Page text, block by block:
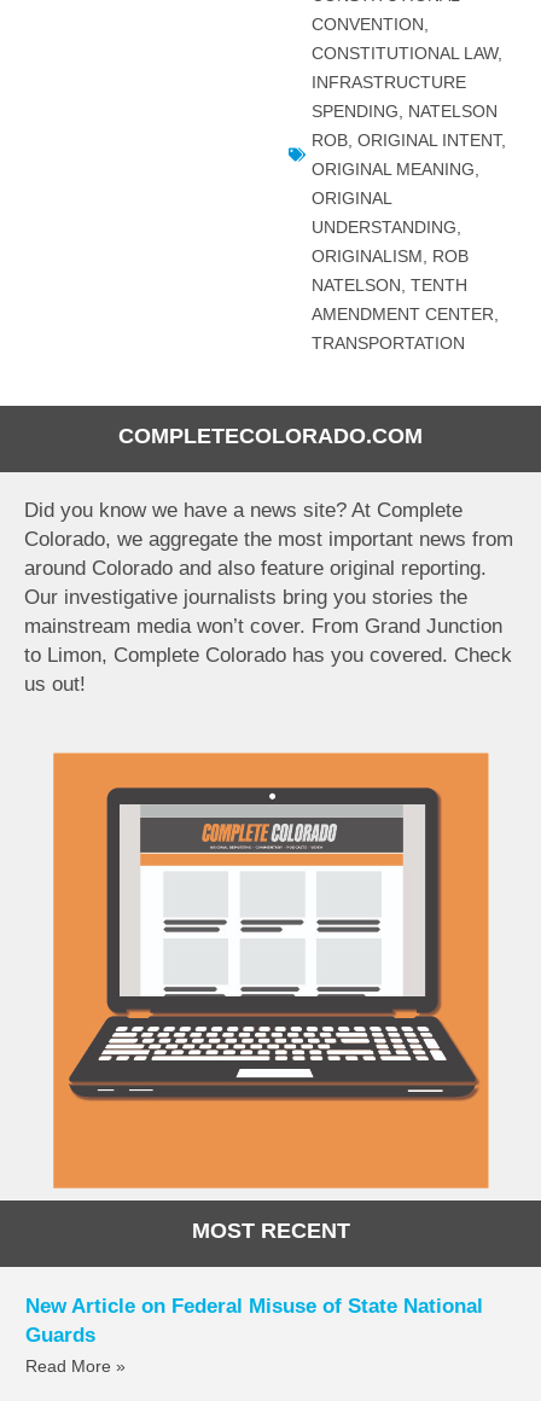
COMPLETECOLORADO.COM
Did you know we have a news site? At Complete
Colorado, we aggregate the most important news from
around Colorado and also feature original reporting.
Our investigative journalists bring you stories the
mainstream media won’t cover. From Grand Junction
to Limon, Complete Colorado has you covered. Check
us out!
MOST RECENT
New Article on Federal Misuse of State National
Guards
Read More »
CONVENTION
CONSTITUTIONAL LAW,
INFRASTRUCTURE
SPENDING
NATELSON
ROB, ORIGINAL INTENT,
ORIGINAL MEANING
ORIGINAL
UNDERSTANDING
ORIGINALISM
ROB
NATELSON TENTH
AMENDMENT CENTER
TRANSPORTATION